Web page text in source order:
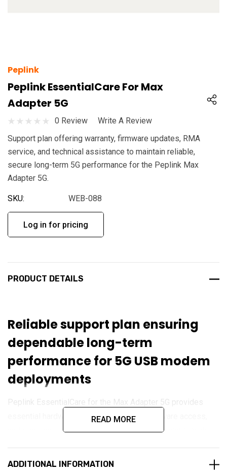
Peplink
Peplink EssentialCare For Max
Adapter 5G
0 Review
Write A Review
Support plan offering warranty, firmware updates, RMA
service, and technical assistance to maintain reliable,
secure long-term 5G performance for the Peplink Max
Adapter 5G.
SKU: WEB-088
Log in for pricing
PRODUCT DETAILS
Reliable support plan ensuring
dependable long-term
performance for 5G USB modem
deployments
Peplink EssentialCare for the Max Adapter 5G provides
essential hardware protection, ongoing firmware access,
and responsive technical support to maintain stable high-
remote monitoring, and enterprise edge deployments, this
READ MORE
ADDITIONAL INFORMATION